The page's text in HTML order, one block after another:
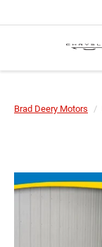
Brad Deery Motors